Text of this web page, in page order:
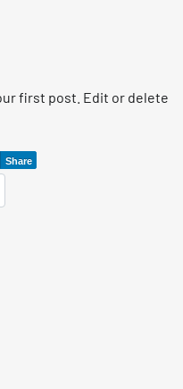
first post. Edit or delete
Share